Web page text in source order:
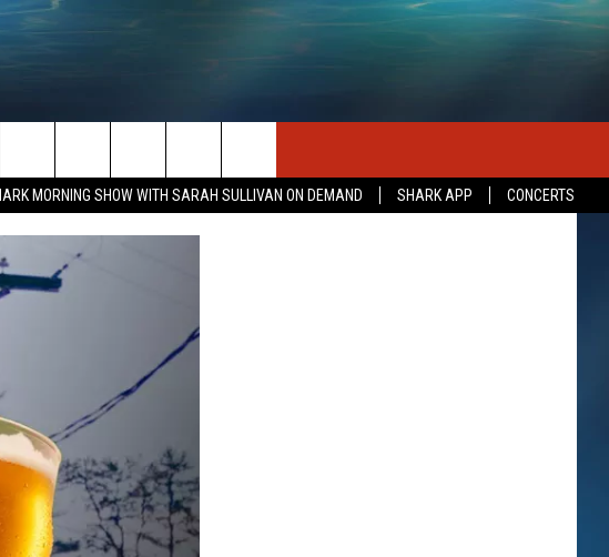
MORNING SHOW WITH SARAH SULLIVAN ON DEMAND SHARK APP
CONCERTS
HELP & CONTACT INFO